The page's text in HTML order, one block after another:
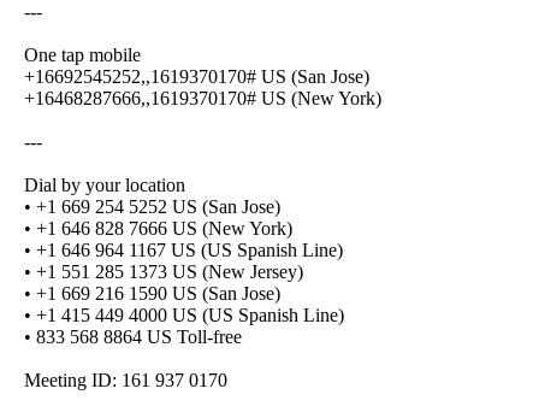
---
One tap mobile
+16692545252,,1619370170# US (San Jose)
+16468287666,,1619370170# US (New York)
---
Dial by your location
• +1 669 254 5252 US (San Jose)
• +1 646 828 7666 US (New York)
• +1 646 964 1167 US (US Spanish Line)
• +1 551 285 1373 US (New Jersey)
• +1 669 216 1590 US (San Jose)
• +1 415 449 4000 US (US Spanish Line)
• 833 568 8864 US Toll-free
Meeting ID: 161 937 0170